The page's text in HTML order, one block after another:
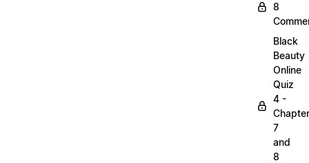
8
Black
Beauty
Online
Quiz
4 -
7
and
8